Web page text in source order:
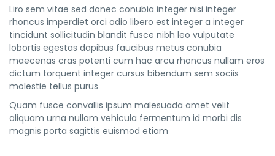
Liro sem vitae sed donec conubia integer nisi integer
rhoncus imperdiet orci odio libero est integer a integer
tincidunt sollicitudin blandit fusce nibh leo vulputate
lobortis egestas dapibus faucibus metus conubia
maecenas cras potenti cum hac arcu rhoncus nullam eros
dictum torquent integer cursus bibendum sem sociis
molestie tellus purus
Quam fusce convallis ipsum malesuada amet velit
aliquam urna nullam vehicula fermentum id morbi dis
magnis porta sagittis euismod etiam